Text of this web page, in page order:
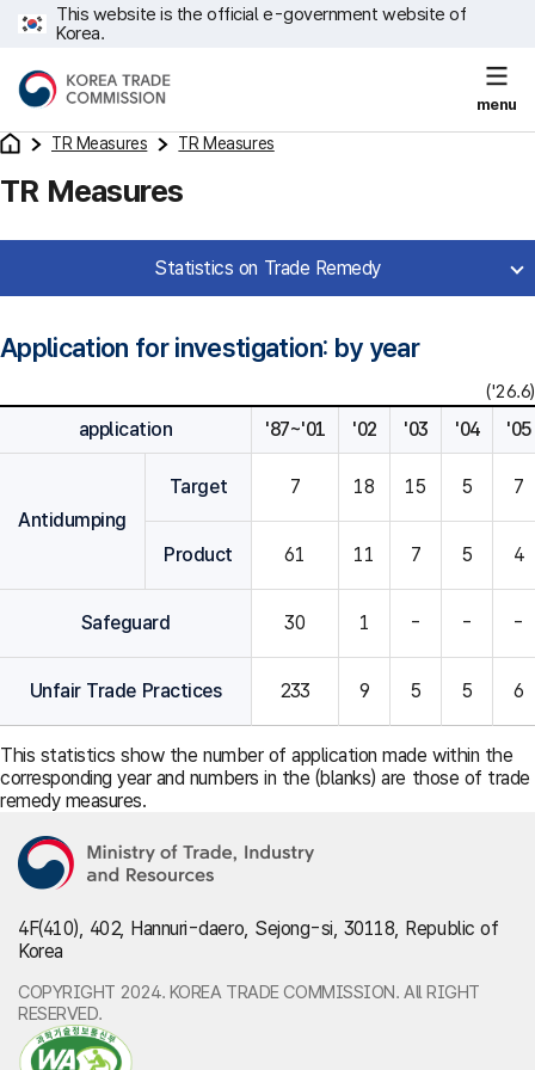
This website is the official e-government website of
Korea.
menu
TR Measures TR Measures
TR Measures
Statistics on Trade Remedy
Application for investigation: by year
('26.6)
application '87~'01 '02 '03 '04 '05
Antidumping
Target 7 18 15 5 7
Product 61 11 7 5 4
Safeguard 30 1 - - -
Unfair Trade Practices 233 9 5 5 6
This statistics show the number of application made within the
corresponding year and numbers in the (blanks) are those of trade
remedy measures.
4F(410), 402, Hannuri-daero, Sejong-si, 30118, Republic of
Korea
COPYRIGHT 2024. KOREA TRADE COMMISSION. All RIGHT
RESERVED.